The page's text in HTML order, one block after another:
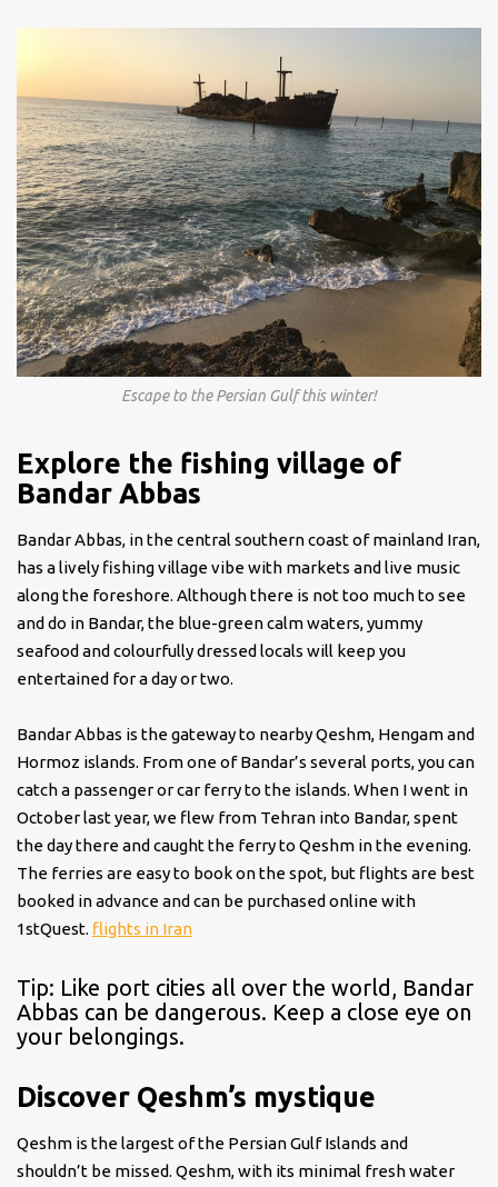
Escape to the Persian Gulf this winter!
Explore the fishing village of
Bandar Abbas
Bandar Abbas, in the central southern coast of mainland Iran,
has a lively fishing village vibe with markets and live music
along the foreshore. Although there is not too much to see
and do in Bandar, the blue-green calm waters, yummy
seafood and colourfully dressed locals will keep you
entertained for a day or two.
Bandar Abbas is the gateway to nearby Qeshm, Hengam and
Hormoz islands. From one of Bandar’s several ports, you can
catch a passenger or car ferry to the islands. When I went in
October last year, we flew from Tehran into Bandar, spent
the day there and caught the ferry to Qeshm in the evening.
The ferries are easy to book on the spot, but flights are best
booked in advance and can be purchased online with
1stQuest. flights in Iran
Tip: Like port cities all over the world, Bandar
Abbas can be dangerous. Keep a close eye on
your belongings.
Discover Qeshm’s mystique
Qeshm is the largest of the Persian Gulf Islands and
shouldn’t be missed. Qeshm, with its minimal fresh water